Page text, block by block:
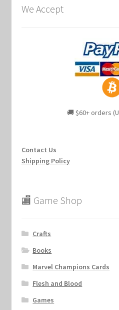
We Accept
🚚 $60+ orders
Contact Us
Shipping Policy
🏬 Game Shop
Crafts
Books
Marvel Champions Cards
Flesh and Blood
Games